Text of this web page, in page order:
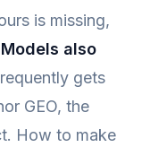
is missing,
Models also
gets
GEO, the
How to make